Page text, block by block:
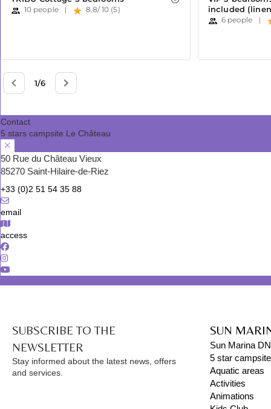
Contact
5 stars campsite Le Château
50 Rue du Château Vieux
85270 Saint-Hilaire-de-Riez
+33 (0)2 51 54 35 88
email
access
SUBSCRIBE TO THE
NEWSLETTER
Stay informed about the latest news, offers
and services.
SUN
Sun Marina
5 star
Aquatic areas
Activities
Animations